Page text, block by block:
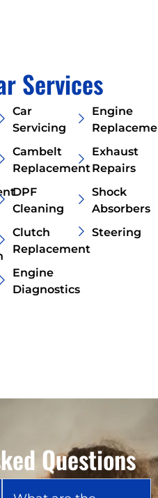
Services
Car
Servicing
Cambelt
Replacement
DPF
Cleaning
Clutch
Replacement
Engine
Diagnostics
Engine
Exhaust
Repairs
Shock
Absorbers
Steering
Questions